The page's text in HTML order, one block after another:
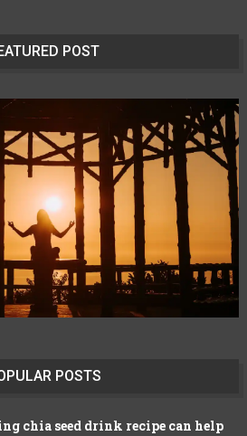
POST
POSTS
chia seed drink recipe can help